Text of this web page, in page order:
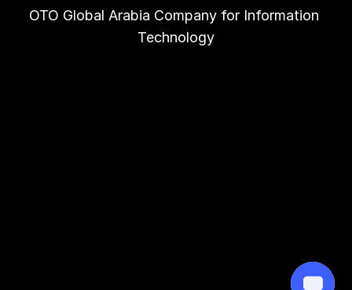
OTO Global Arabia Company for Information
Technology